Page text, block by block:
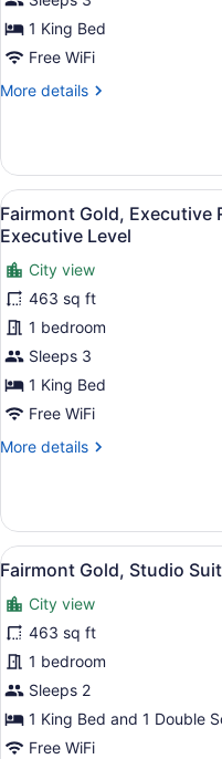
Level
1
King
Bed,
Balcony,
1 King Bed
Free WiFi
More details
More
Gold,
Executive
Room,
1
King
Bed,
Balcony,
Executive
Level
View
all
photos
for
Fairmont
Gold,
Executive
Room,
1
Bed,
Executive
Level
6
Fairmont Gold, Executive
Executive Level
City view
463 sq ft
1 bedroom
Sleeps 3
1 King Bed
Free WiFi
More details
More
Gold,
Executive
Room,
King
Bed,
City
View,
Executive
View
all
photos
for
Fairmont
Gold,
Studio
Suite,
7
Fairmont Gold, Studio
City view
463 sq ft
1 bedroom
Sleeps 2
1 King Bed and 1 Double
Free WiFi